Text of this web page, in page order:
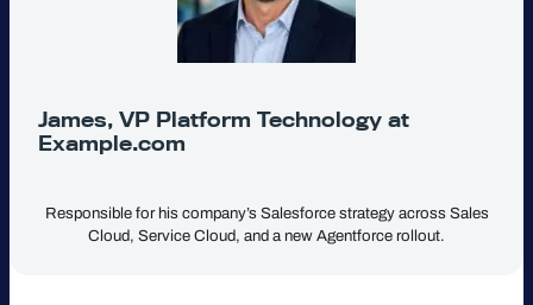
James, VP Platform Technology at
Example.com
Responsible for his company’s Salesforce strategy across Sales
Cloud, Service Cloud, and a new Agentforce rollout.